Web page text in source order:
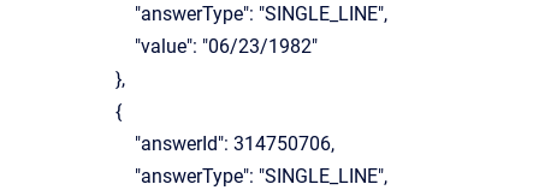
"answerType": "SINGLE_LINE",
"value": "06/23/1982"
},
{
"answerId": 314750706,
"answerType": "SINGLE_LINE",